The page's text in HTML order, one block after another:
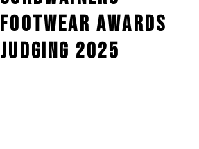
Footwear Awards
judging 2025